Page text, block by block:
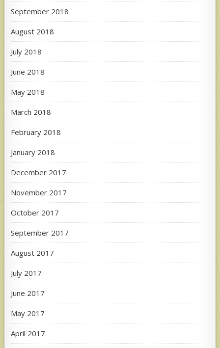
September 2018
August 2018
July 2018
June 2018
May 2018
March 2018
February 2018
January 2018
December 2017
November 2017
October 2017
September 2017
August 2017
July 2017
June 2017
May 2017
April 2017